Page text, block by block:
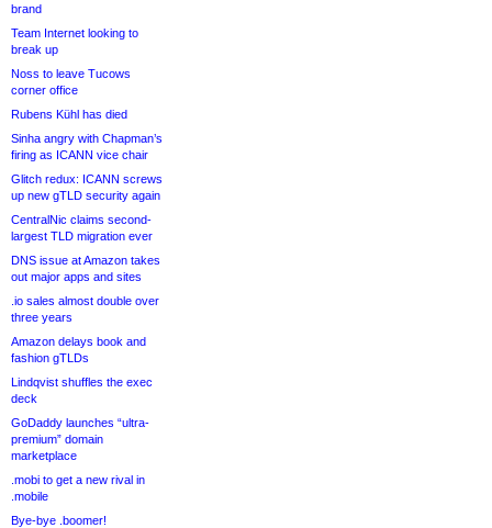
brand
Team Internet looking to
break up
Noss to leave Tucows
corner office
Rubens Kühl has died
Sinha angry with Chapman’s
firing as ICANN vice chair
Glitch redux: ICANN screws
up new gTLD security again
CentralNic claims second-
largest TLD migration ever
DNS issue at Amazon takes
out major apps and sites
.io sales almost double over
three years
Amazon delays book and
fashion gTLDs
Lindqvist shuffles the exec
deck
GoDaddy launches “ultra-
premium” domain
marketplace
.mobi to get a new rival in
.mobile
Bye-bye .boomer!